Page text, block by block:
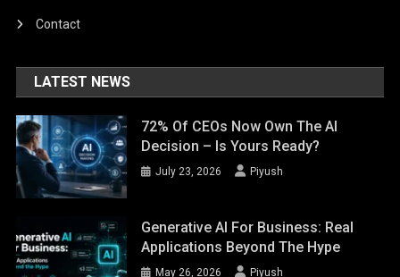
Contact
LATEST NEWS
72% Of CEOs Now Own The AI
Decision – Is Yours Ready?
July 23, 2026 Piyush
Generative AI For Business: Real
Applications Beyond The Hype
May 26, 2026 Piyush